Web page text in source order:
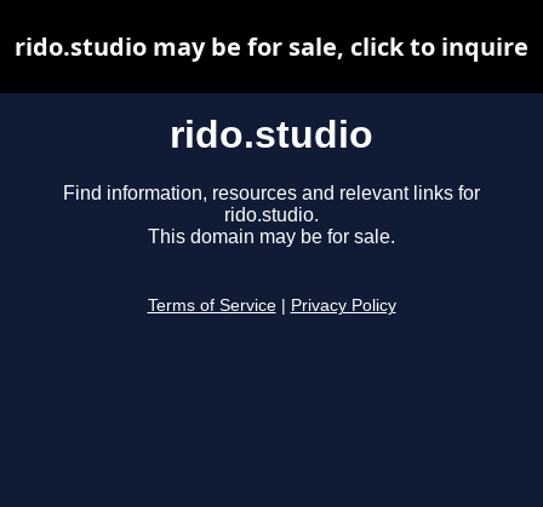
rido.studio
Find information, resources and relevant links for
rido.studio.
This domain may be for sale.
Terms of Service Privacy Policy
rido.studio may be for sale, click to inquire